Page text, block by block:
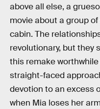
above all else, a
movie about a group
cabin. The
revolutionary, but they
this remake
straight-faced
devotion to an excess
when Mia loses her